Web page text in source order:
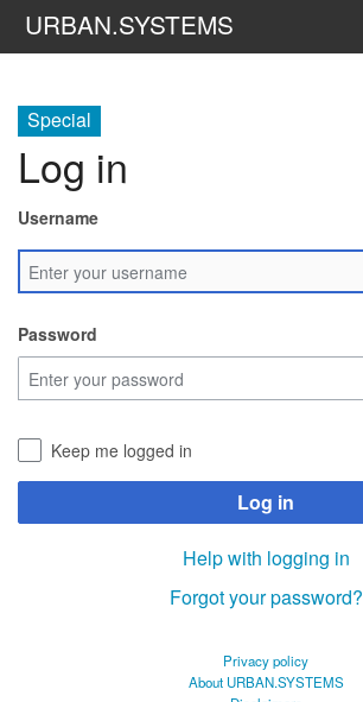
URBAN.SYSTEMS
Special
Log in
Username
Password
Keep me logged in
Log in
Help with logging in
Forgot your password?
Privacy policy
About URBAN.SYSTEMS